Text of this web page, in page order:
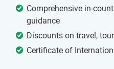
Comprehensive in-
guidance
Discounts on travel,
Certificate of